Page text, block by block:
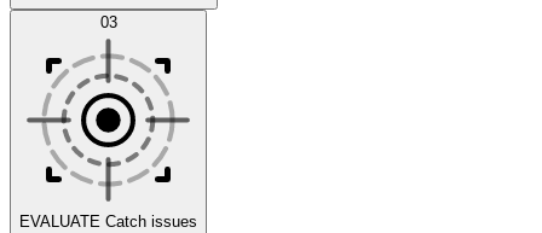
Scenarios
Datasets 03
EVALUATE Catch issues